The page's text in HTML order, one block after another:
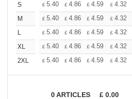
S
£ 5.40 £ 4.86 £ 4.59 £ 4.32
M
£ 5.40 £ 4.86 £ 4.59 £ 4.32
L
£ 5.40 £ 4.86 £ 4.59 £ 4.32
XL
£ 5.40 £ 4.86 £ 4.59 £ 4.32
2XL
£ 5.40 £ 4.86 £ 4.59 £ 4.32
0ARTICLES £ 0.00